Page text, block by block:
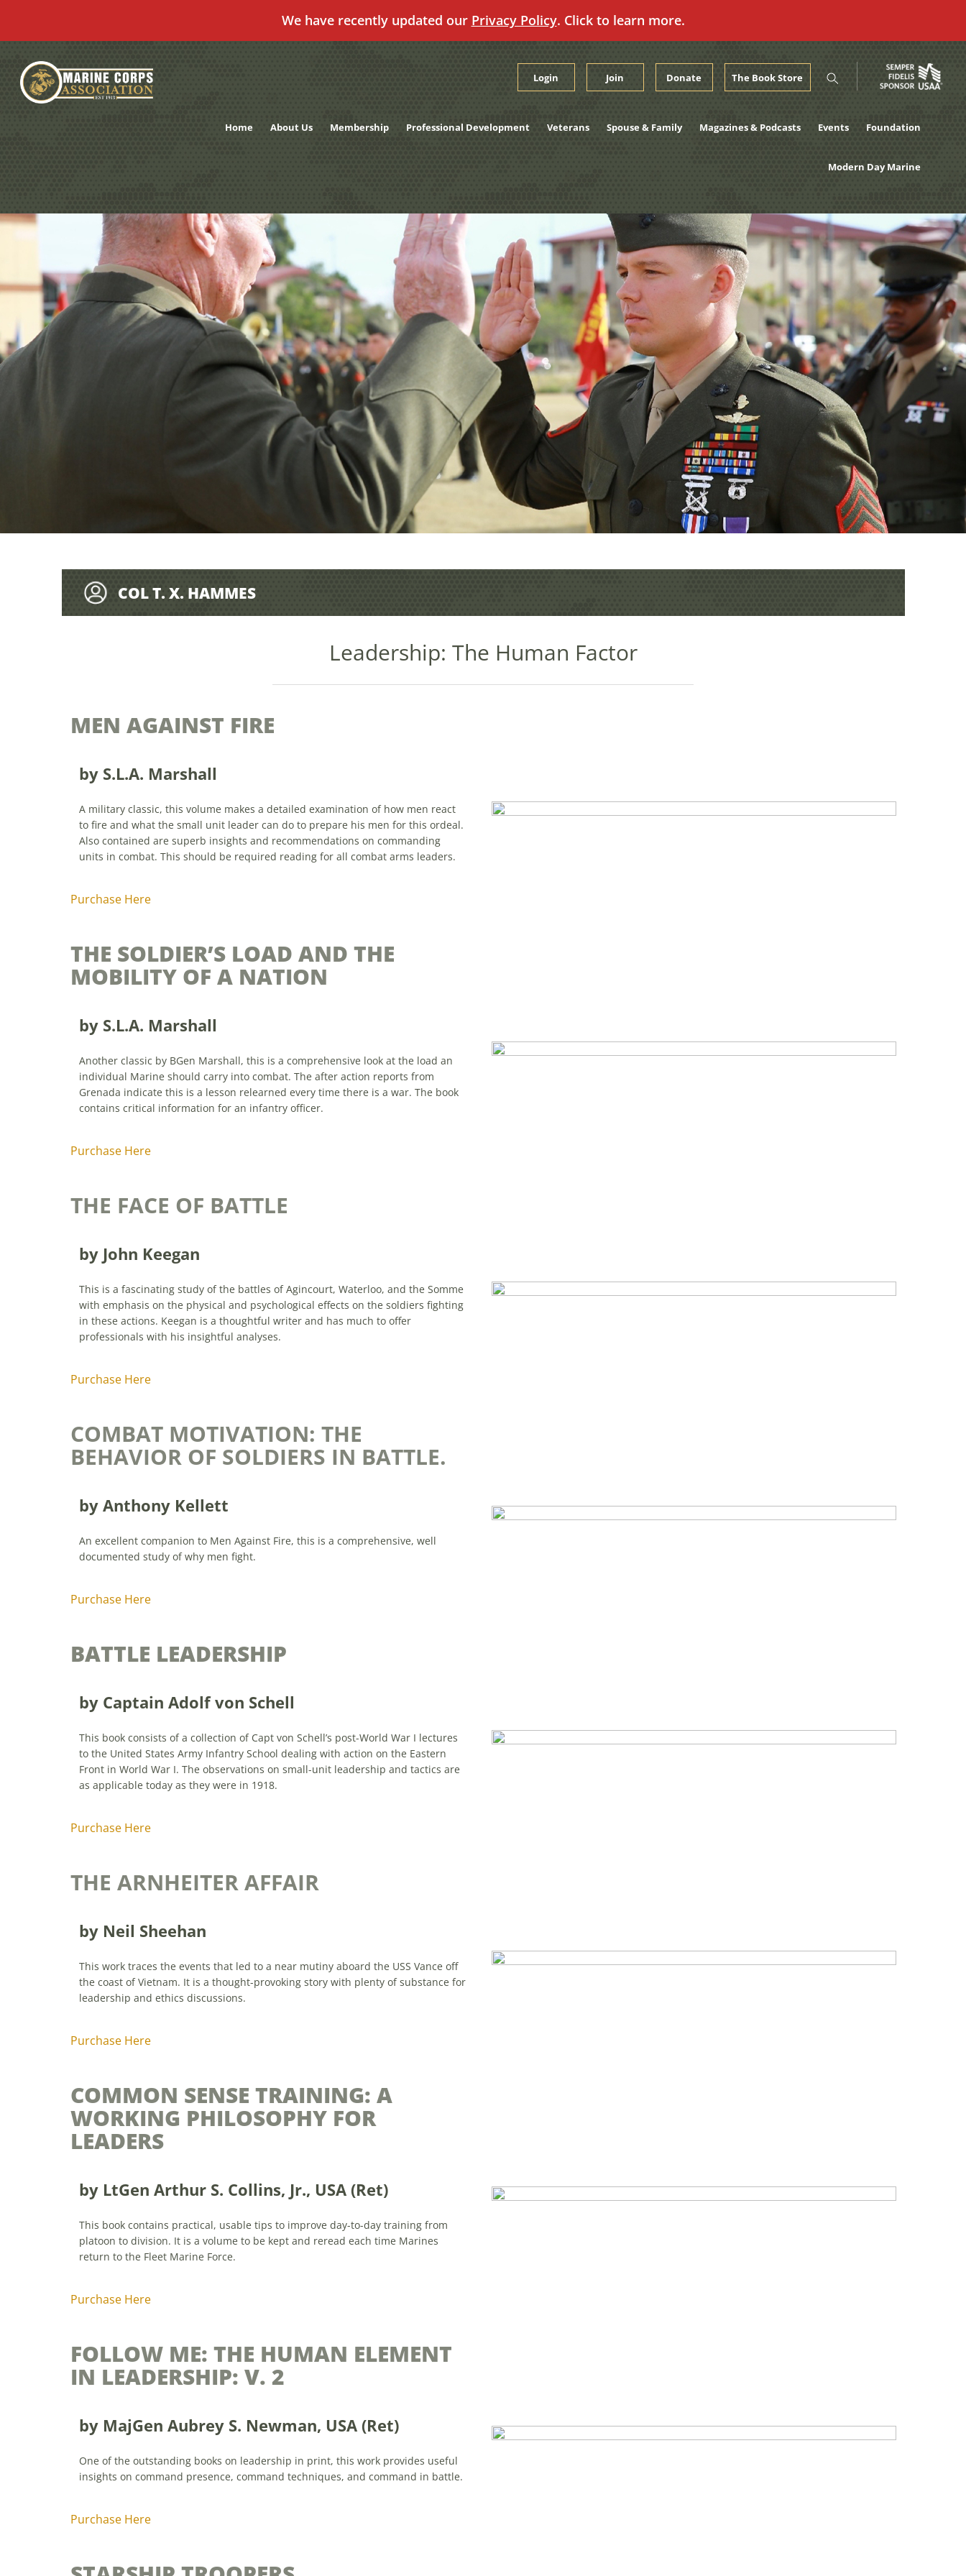
We have recently updated our Privacy Policy. Click to learn more.
content
Login Join Donate The Book Store
Home About Us Membership Professional Development Veterans Spouse & Family Magazines & Podcasts Events Foundation
Modern Day Marine
COL T. X. HAMMES
Leadership: The Human Factor
MEN AGAINST FIRE
by S.L.A. Marshall
A military classic, this volume makes a detailed examination of how men react
to fire and what the small unit leader can do to prepare his men for this ordeal.
Also contained are superb insights and recommendations on commanding
units in combat. This should be required reading for all combat arms leaders.
Purchase Here
THE SOLDIER’S LOAD AND THE
MOBILITY OF A NATION
by S.L.A. Marshall
Another classic by BGen Marshall, this is a comprehensive look at the load an
individual Marine should carry into combat. The after action reports from
Grenada indicate this is a lesson relearned every time there is a war. The book
contains critical information for an infantry officer.
Purchase Here
THE FACE OF BATTLE
by John Keegan
This is a fascinating study of the battles of Agincourt, Waterloo, and the Somme
with emphasis on the physical and psychological effects on the soldiers fighting
in these actions. Keegan is a thoughtful writer and has much to offer
professionals with his insightful analyses.
Purchase Here
COMBAT MOTIVATION: THE
BEHAVIOR OF SOLDIERS IN BATTLE.
by Anthony Kellett
An excellent companion to Men Against Fire, this is a comprehensive, well
documented study of why men fight.
Purchase Here
BATTLE LEADERSHIP
by Captain Adolf von Schell
This book consists of a collection of Capt von Schell’s post-World War I lectures
to the United States Army Infantry School dealing with action on the Eastern
Front in World War I. The observations on small-unit leadership and tactics are
as applicable today as they were in 1918.
Purchase Here
THE ARNHEITER AFFAIR
by Neil Sheehan
This work traces the events that led to a near mutiny aboard the USS Vance off
the coast of Vietnam. It is a thought-provoking story with plenty of substance for
leadership and ethics discussions.
Purchase Here
COMMON SENSE TRAINING: A
WORKING PHILOSOPHY FOR
LEADERS
by LtGen Arthur S. Collins, Jr., USA (Ret)
This book contains practical, usable tips to improve day-to-day training from
platoon to division. It is a volume to be kept and reread each time Marines
return to the Fleet Marine Force.
Purchase Here
FOLLOW ME: THE HUMAN ELEMENT
IN LEADERSHIP: V. 2
by MajGen Aubrey S. Newman, USA (Ret)
One of the outstanding books on leadership in print, this work provides useful
insights on command presence, command techniques, and command in battle.
Purchase Here